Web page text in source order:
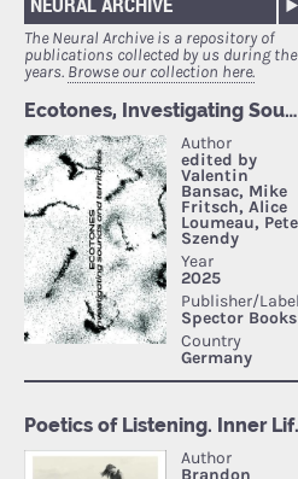
The Neural Archive is a repository of
publications collected by us during the
years. Browse our collection here.